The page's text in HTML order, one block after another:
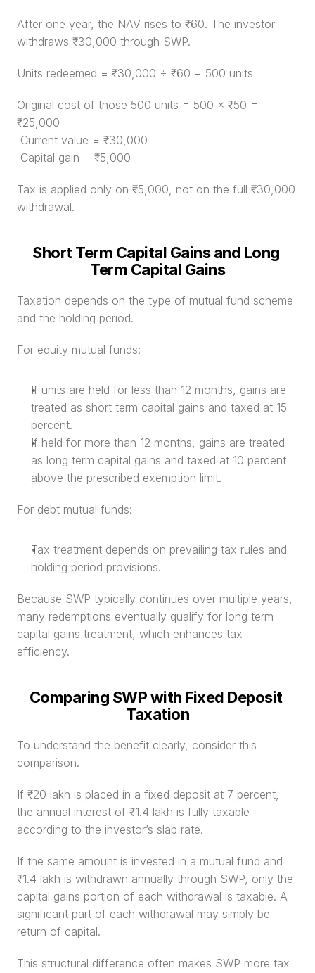
After one year, the NAV rises to ₹60. The investor
withdraws ₹30,000 through SWP.
Units redeemed = ₹30,000 ÷ ₹60 = 500 units
Original cost of those 500 units = 500 × ₹50 =
₹25,000
Current value = ₹30,000
Capital gain = ₹5,000
Tax is applied only on ₹5,000, not on the full ₹30,000
withdrawal.
Short Term Capital Gains and Long
Term Capital Gains
Taxation depends on the type of mutual fund scheme
and the holding period.
For equity mutual funds:
If units are held for less than 12 months, gains are
treated as short term capital gains and taxed at 15
percent.
If held for more than 12 months, gains are treated
as long term capital gains and taxed at 10 percent
above the prescribed exemption limit.
For debt mutual funds:
Tax treatment depends on prevailing tax rules and
holding period provisions.
Because SWP typically continues over multiple years,
many redemptions eventually qualify for long term
capital gains treatment, which enhances tax
efficiency.
Comparing SWP with Fixed Deposit
Taxation
To understand the benefit clearly, consider this
comparison.
If ₹20 lakh is placed in a fixed deposit at 7 percent,
the annual interest of ₹1.4 lakh is fully taxable
according to the investor’s slab rate.
If the same amount is invested in a mutual fund and
₹1.4 lakh is withdrawn annually through SWP, only the
capital gains portion of each withdrawal is taxable. A
significant part of each withdrawal may simply be
return of capital.
This structural difference often makes SWP more tax